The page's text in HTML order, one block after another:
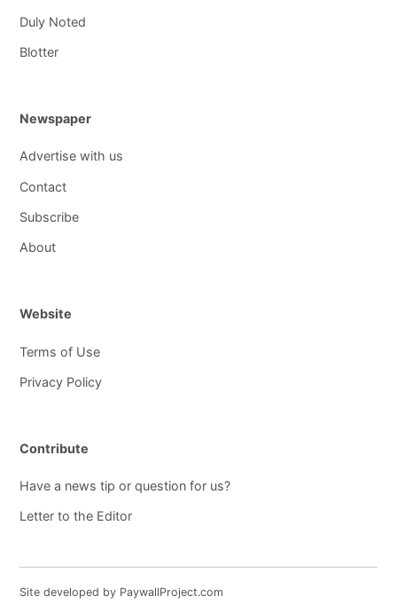
Duly Noted
Blotter
Newspaper
Advertise with us
Contact
Subscribe
About
Website
Terms of Use
Privacy Policy
Contribute
Have a news tip or question for us?
Letter to the Editor
Site developed by PaywallProject.com